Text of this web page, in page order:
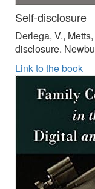
Self-disclosure
Derlega, V.,
disclosure.
Link to the book